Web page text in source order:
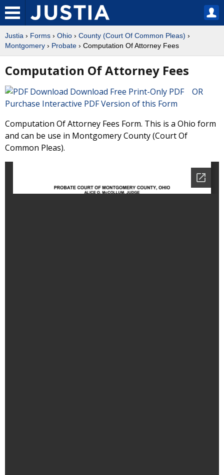
Justia › Forms › Ohio › County (Court Of Common Pleas) ›
Montgomery › Probate › Computation Of Attorney Fees
Computation Of Attorney Fees
Download Free Print-Only PDF OR
Purchase Interactive PDF Version of this Form
Computation Of Attorney Fees Form. This is a Ohio form
and can be use in Montgomery County (Court Of
Common Pleas).